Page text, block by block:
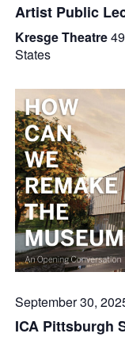
Artist Public
Kresge Theatre
States
September 30,
ICA Pittsburgh